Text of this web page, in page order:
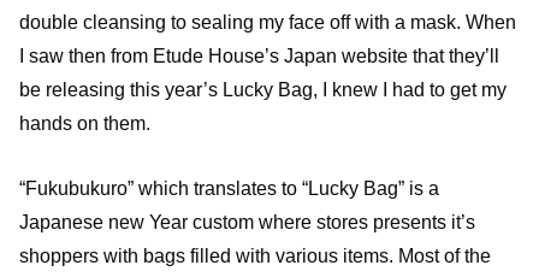
double cleansing to sealing my face off with a mask. When
I saw then from Etude House’s Japan website that they’ll
be releasing this year’s Lucky Bag, I knew I had to get my
hands on them.
“Fukubukuro” which translates to “Lucky Bag” is a
Japanese new Year custom where stores presents it’s
shoppers with bags filled with various items. Most of the